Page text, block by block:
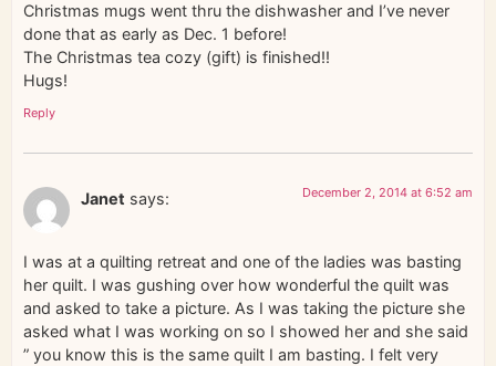
Christmas mugs went thru the dishwasher and I’ve never
done that as early as Dec. 1 before!
The Christmas tea cozy (gift) is finished!!
Hugs!
Reply
Janet says: December 2, 2014 at 6:52 am
I was at a quilting retreat and one of the ladies was basting
her quilt. I was gushing over how wonderful the quilt was
and asked to take a picture. As I was taking the picture she
asked what I was working on so I showed her and she said
” you know this is the same quilt I am basting. I felt very